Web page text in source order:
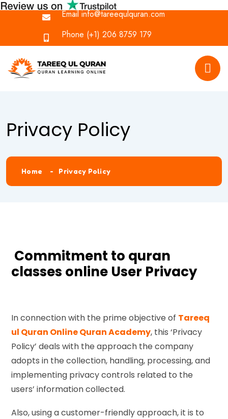
Emailinfo@tareequlquran.com
Phone (+1) 206 8759 179
Privacy Policy
Home Privacy Policy
Commitment to quran
classes online User Privacy
In connection with the prime objective of Tareeq
ul Quran Online Quran Academy, this ‘Privacy
Policy’ deals with the approach the company
adopts in the collection, handling, processing, and
implementing privacy controls related to the
users’ information collected.
Also, using a customer-friendly approach, it is to